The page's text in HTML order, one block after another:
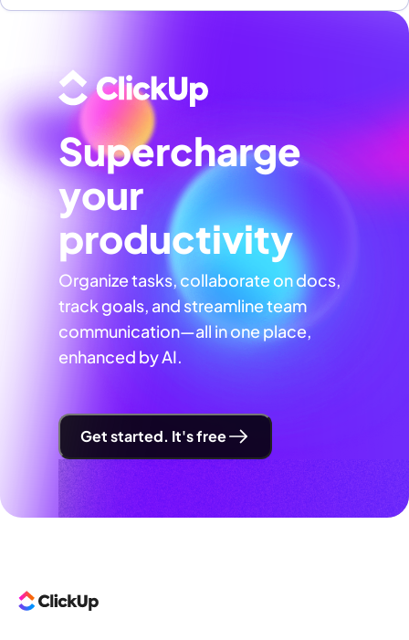
Supercharge
your
productivity
Organize tasks, collaborate on docs,
track goals, and streamline team
communication—all in one place,
enhanced by AI.
Get started. It's free